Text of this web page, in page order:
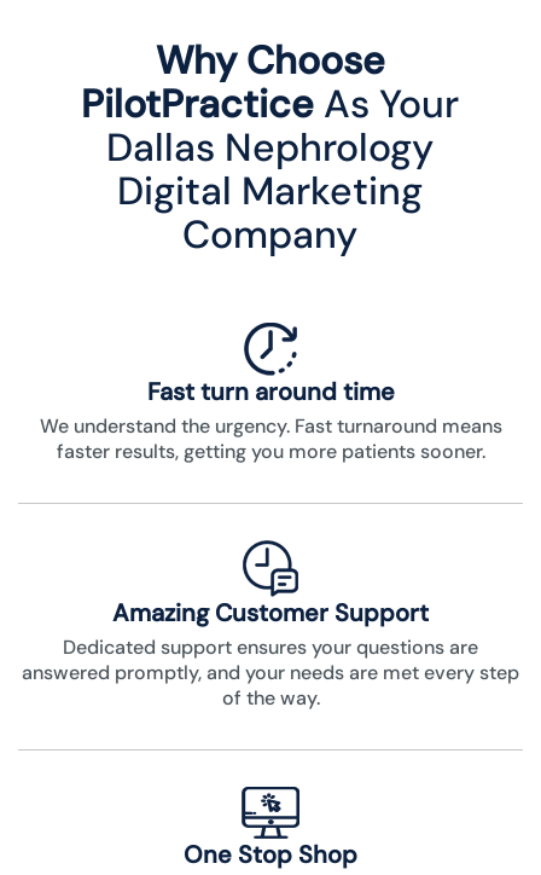
Why Choose
PilotPractice As Your
Dallas Nephrology
Digital Marketing
Company
Fast turn around time
We understand the urgency. Fast turnaround means
faster results, getting you more patients sooner.
Amazing Customer Support
Dedicated support ensures your questions are
answered promptly, and your needs are met every step
of the way.
One Stop Shop